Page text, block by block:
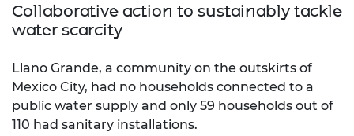
Collaborative action to sustainably tackle
water scarcity
Llano Grande, a community on the outskirts of
Mexico City, had no households connected to a
public water supply and only 59 households out of
110 had sanitary installations.